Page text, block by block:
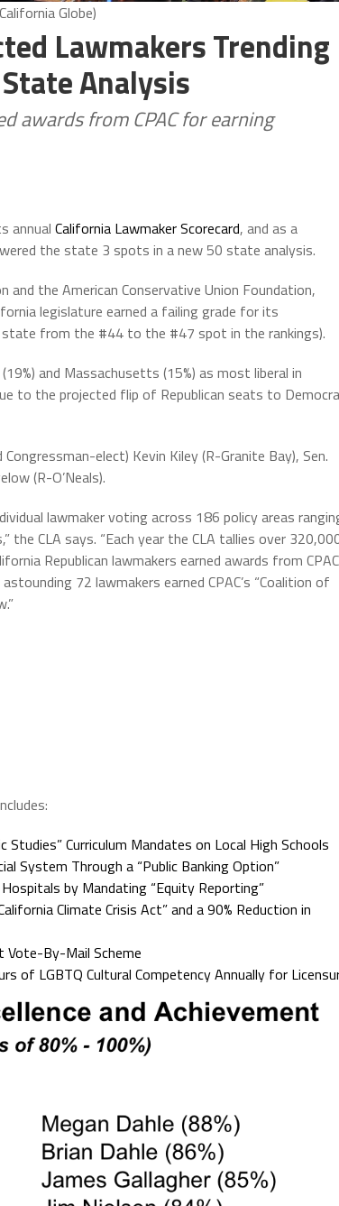
Globe)
Lawmakers Trending
Analysis
awards from CPAC for earning
annual California Lawmaker Scorecard, and as a
the state 3 spots in a new 50 state analysis.
and the American Conservative Union Foundation,
legislature earned a failing grade for its
from the #44 to the #47 spot in the rankings).
and Massachusetts (15%) as most liberal in
to the projected flip of Republican seats to
elect) Kevin Kiley (R-Granite Bay), Sen.
(R-O’Neals).
lawmaker voting across 186 policy areas
CLA says. “Each year the CLA tallies over
Republican lawmakers earned awards from CPAC
72 lawmakers earned CPAC’s “Coalition of
Curriculum Mandates on Local High Schools
System Through a “Public Banking Option”
by Mandating “Equity Reporting”
Climate Crisis Act” and a 90% Reduction in
By-Mail Scheme
of LGBTQ Cultural Competency Annually for